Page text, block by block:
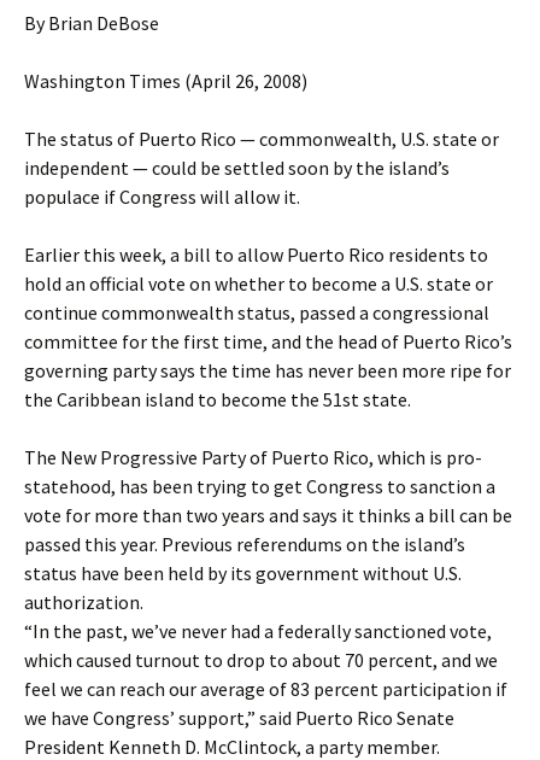
By Brian DeBose
Washington Times (April 26, 2008)
The status of Puerto Rico — commonwealth, U.S. state or
independent — could be settled soon by the island’s
populace if Congress will allow it.
Earlier this week, a bill to allow Puerto Rico residents to
hold an official vote on whether to become a U.S. state or
continue commonwealth status, passed a congressional
committee for the first time, and the head of Puerto Rico’s
governing party says the time has never been more ripe for
the Caribbean island to become the 51st state.
The New Progressive Party of Puerto Rico, which is pro-
statehood, has been trying to get Congress to sanction a
vote for more than two years and says it thinks a bill can be
passed this year. Previous referendums on the island’s
status have been held by its government without U.S.
authorization.
“In the past, we’ve never had a federally sanctioned vote,
which caused turnout to drop to about 70 percent, and we
feel we can reach our average of 83 percent participation if
we have Congress’ support,” said Puerto Rico Senate
President Kenneth D. McClintock, a party member.